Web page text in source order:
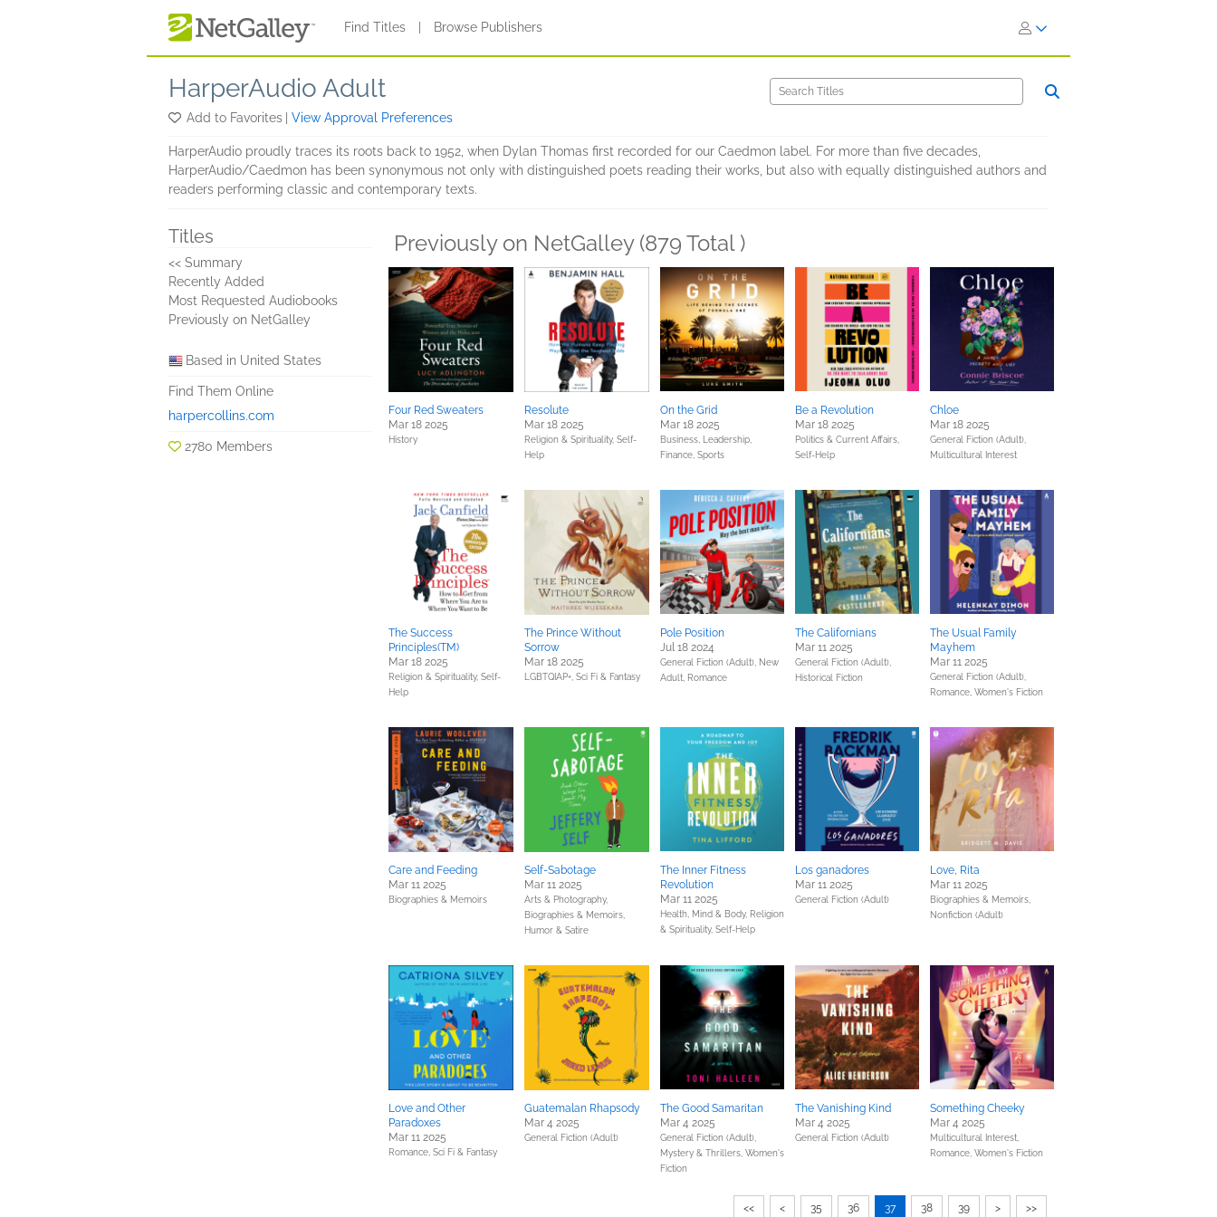
Find Titles Browse Publishers
HarperAudio Adult
Add to Favorites View Approval Preferences
HarperAudio proudly traces its roots back to 1952, when Dylan Thomas first recorded for our Caedmon label. For more than five decades,
HarperAudio/Caedmon has been synonymous not only with distinguished poets reading their works, but also with equally distinguished authors and
readers performing classic and contemporary texts.
Titles
<< Summary
Recently Added
Most Requested Audiobooks
Previously on NetGalley
Based in United States
Find Them Online
harpercollins.com
2780 Members
Previously on NetGalley (879 Total )
Four Red Sweaters
Mar 18 2025
History
Resolute
Mar 18 2025
Religion & Spirituality, Self-
Help
On the Grid
Mar 18 2025
Business, Leadership,
Finance, Sports
Be a Revolution
Mar 18 2025
Politics & Current Affairs,
Self-Help
Chloe
Mar 18 2025
General Fiction (Adult),
Multicultural Interest
The Success
Principles(TM)
Mar 18 2025
Religion & Spirituality, Self-
Help
The Prince Without
Sorrow
Mar 18 2025
LGBTQIAP+, Sci Fi & Fantasy
Pole Position
Jul 18 2024
General Fiction (Adult), New
Adult, Romance
The Californians
Mar 11 2025
General Fiction (Adult),
Historical Fiction
The Usual Family
Mayhem
Mar 11 2025
General Fiction (Adult),
Romance, Women's Fiction
Care and Feeding
Mar 11 2025
Biographies & Memoirs
Self-Sabotage
Mar 11 2025
Arts & Photography,
Biographies & Memoirs,
Humor & Satire
The Inner Fitness
Revolution
Mar 11 2025
Health, Mind & Body, Religion
& Spirituality, Self-Help
Los ganadores
Mar 11 2025
General Fiction (Adult)
Love, Rita
Mar 11 2025
Biographies & Memoirs,
Nonfiction (Adult)
Love and Other
Paradoxes
Mar 11 2025
Romance, Sci Fi & Fantasy
Guatemalan Rhapsody
Mar 4 2025
General Fiction (Adult)
The Good Samaritan
Mar 4 2025
General Fiction (Adult),
Mystery & Thrillers, Women's
Fiction
The Vanishing Kind
Mar 4 2025
General Fiction (Adult)
Something Cheeky
Mar 4 2025
Multicultural Interest,
Romance, Women's Fiction
<< < 35 36 37 38 39 > >>